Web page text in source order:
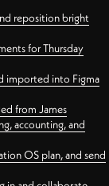
reposition bright
for Thursday
imported into Figma
from James
accounting, and
OS plan, and send